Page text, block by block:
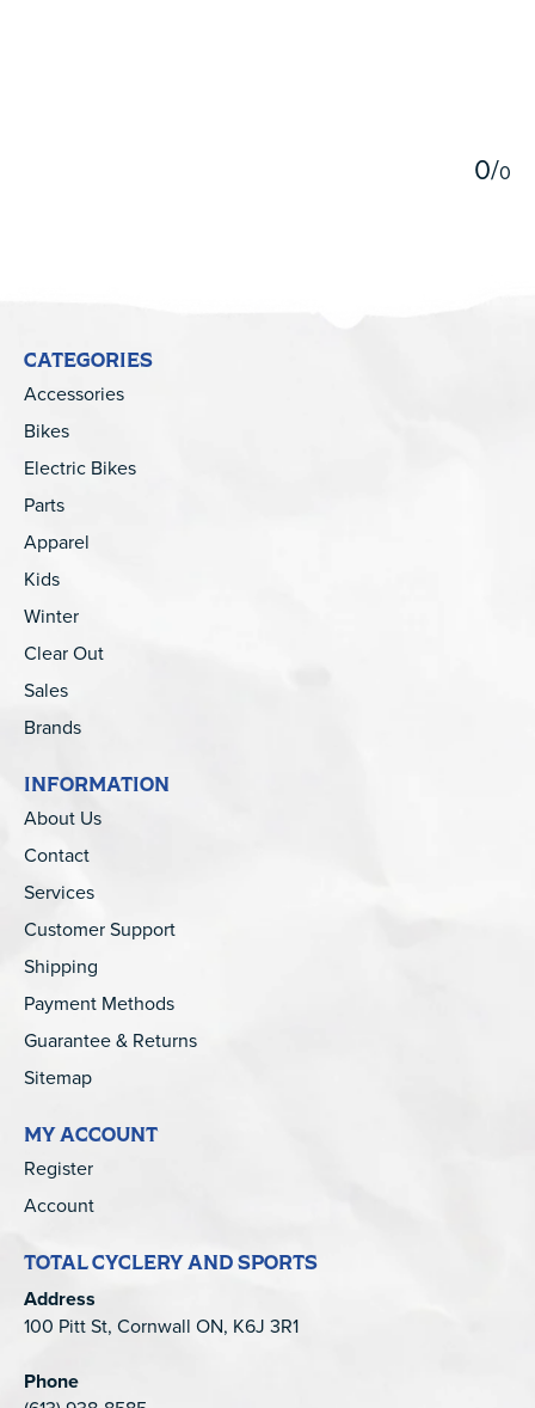
0/0
CATEGORIES
Accessories
Bikes
Electric Bikes
Parts
Apparel
Kids
Winter
Clear Out
Sales
Brands
INFORMATION
About Us
Contact
Services
Customer Support
Shipping
Payment Methods
Guarantee & Returns
Sitemap
MY ACCOUNT
Register
Account
TOTAL CYCLERY AND SPORTS
Address
100 Pitt St, Cornwall ON, K6J 3R1
Phone